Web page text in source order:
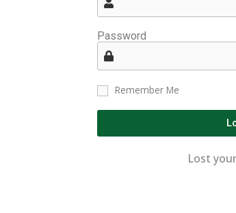
Password
Remember Me
Lost